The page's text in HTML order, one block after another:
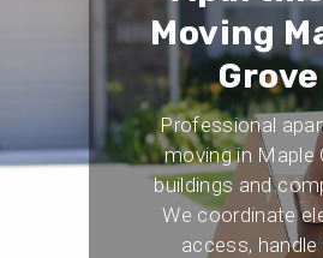
Moving
Grove
Professional
moving in Maple
buildings and
We coordinate
access, handle